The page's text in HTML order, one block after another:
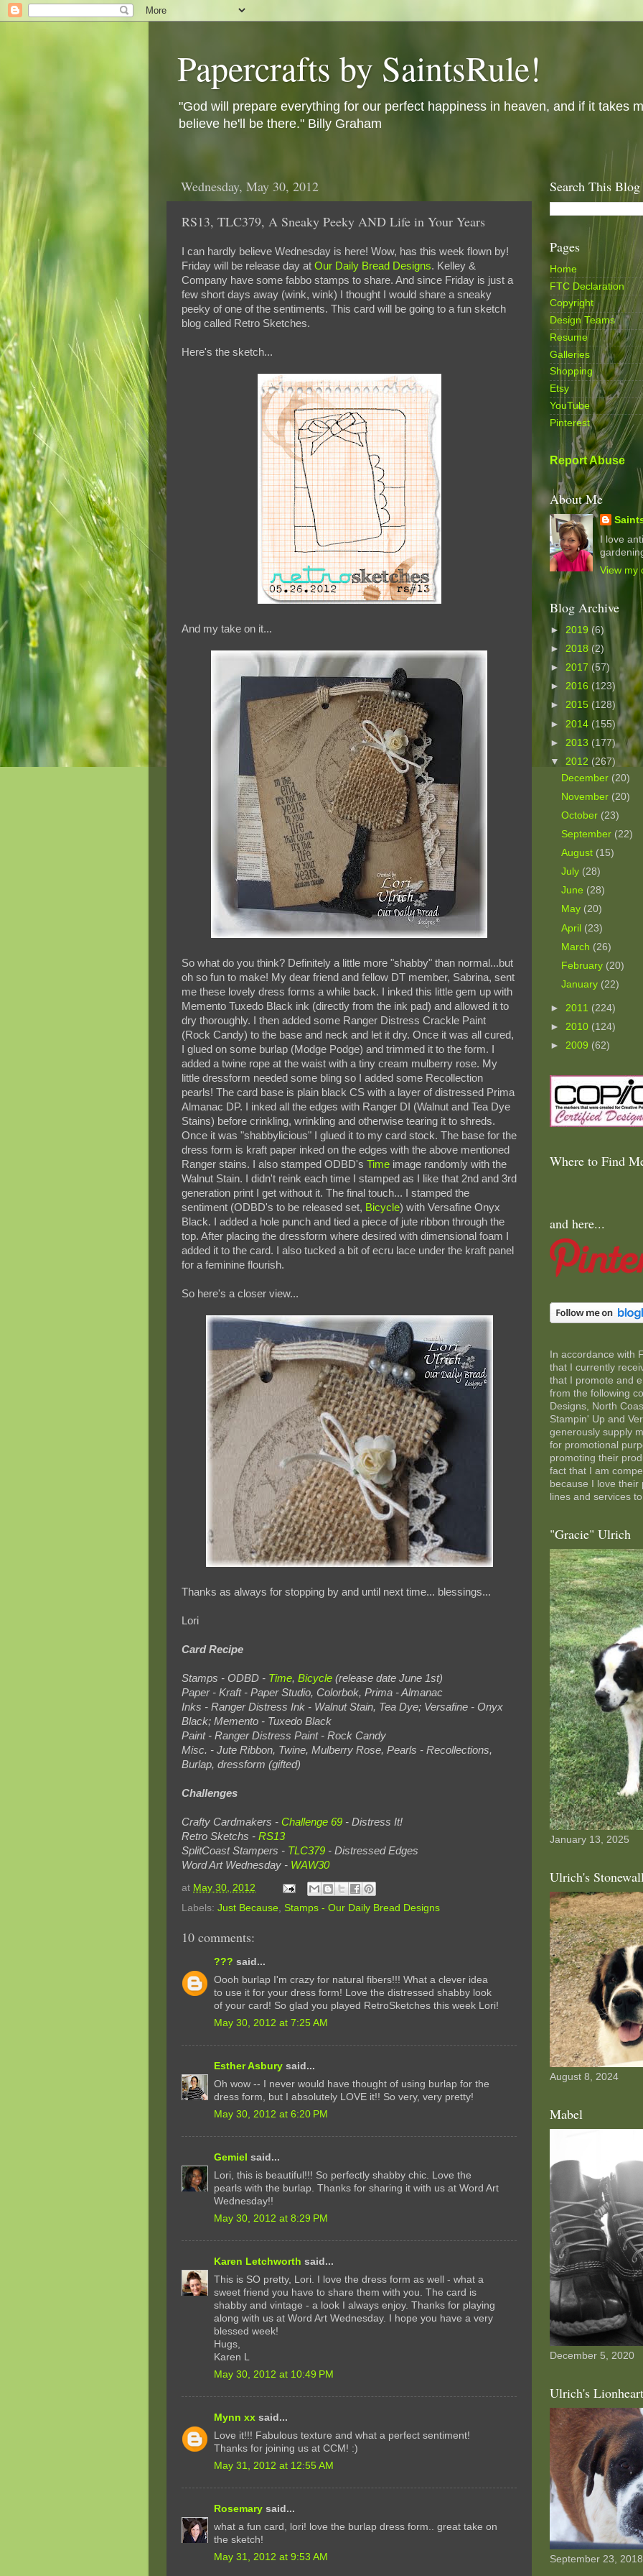
Papercrafts by SaintsRule!
"God will prepare everything for our perfect happiness in heaven, and if it takes
believe he'll be there." Billy Graham
Wednesday, May 30, 2012
RS13, TLC379, A Sneaky Peeky AND Life in Your Years
I can hardly believe Wednesday is here! Wow, has this week flown by!
Friday will be release day at Our Daily Bread Designs. Kelley &
Company have some fabbo stamps to share. And since Friday is just a
few short days away (wink, wink) I thought I would share a sneaky
peeky of one of the sentiments. This card will be going to a fun sketch
blog called Retro Sketches.
Here's the sketch...
And my take on it...
So what do you think? Definitely a little more "shabby" than normal...but
oh so fun to make! My dear friend and fellow DT member, Sabrina, sent
me these lovely dress forms a while back. I inked this little gem up with
Memento Tuxedo Black ink (directly from the ink pad) and allowed it to
dry thoroughly. I then added some Ranger Distress Crackle Paint
(Rock Candy) to the base and neck and let it dry. Once it was all cured,
I glued on some burlap (Modge Podge) and trimmed it to the form. I
added a twine rope at the waist with a tiny cream mulberry rose. My
little dressform needed some bling so I added some Recollection
pearls! The card base is plain black CS with a layer of distressed Prima
Almanac DP. I inked all the edges with Ranger DI (Walnut and Tea Dye
Stains) before crinkling, wrinkling and otherwise tearing it to shreds.
Once it was "shabbylicious" I glued it to my card stock. The base for the
dress form is kraft paper inked on the edges with the above mentioned
Ranger stains. I also stamped ODBD's Time image randomly with the
Walnut Stain. I didn't reink each time I stamped as I like that 2nd and 3rd
generation print I get without it. The final touch... I stamped the
sentiment (ODBD's to be released set, Bicycle) with Versafine Onyx
Black. I added a hole punch and tied a piece of jute ribbon through the
top. After placing the dressform where desired with dimensional foam I
added it to the card. I also tucked a bit of ecru lace under the kraft panel
for a feminine flourish.
So here's a closer view...
Thanks as always for stopping by and until next time... blessings...
Lori
Card Recipe
Stamps - ODBD - Time, Bicycle (release date June 1st)
Paper - Kraft - Paper Studio, Colorbok, Prima - Almanac
Inks - Ranger Distress Ink - Walnut Stain, Tea Dye; Versafine - Onyx
Black; Memento - Tuxedo Black
Paint - Ranger Distress Paint - Rock Candy
Misc. - Jute Ribbon, Twine, Mulberry Rose, Pearls - Recollections,
Burlap, dressform (gifted)
Challenges
Crafty Cardmakers - Challenge 69 - Distress It!
Retro Sketchs - RS13
SplitCoast Stampers - TLC379 - Distressed Edges
Word Art Wednesday - WAW30
at May 30, 2012
Labels: Just Because, Stamps - Our Daily Bread Designs
10 comments:
??? said...
Oooh burlap I'm crazy for natural fibers!!! What a clever idea
to use it for your dress form! Love the distressed shabby look
of your card! So glad you played RetroSketches this week Lori!
May 30, 2012 at 7:25 AM
Esther Asbury said...
Oh wow -- I never would have thought of using burlap for the
dress form, but I absolutely LOVE it!! So very, very pretty!
May 30, 2012 at 6:20 PM
Gemiel said...
Lori, this is beautiful!!! So perfectly shabby chic. Love the
pearls with the burlap. Thanks for sharing it with us at Word Art
Wednesday!!
May 30, 2012 at 8:29 PM
Karen Letchworth said...
This is SO pretty, Lori. I love the dress form as well - what a
sweet friend you have to share them with you. The card is
shabby and vintage - a look I always enjoy. Thanks for playing
along with us at Word Art Wednesday. I hope you have a very
blessed week!
Hugs,
Karen L
May 30, 2012 at 10:49 PM
Mynn xx said...
Love it!!! Fabulous texture and what a perfect sentiment!
Thanks for joining us at CCM! :)
May 31, 2012 at 12:55 AM
Rosemary said...
what a fun card, lori! love the burlap dress form.. great take on
the sketch!
May 31, 2012 at 9:53 AM
Search This Blog
Pages
Home
FTC Declaration
Copyright
Design Teams
Resume
Galleries
Shopping
Etsy
YouTube
Pinterest
Report Abuse
About Me
I love
View my
Blog Archive
► 2019 (6)
► 2018 (2)
► 2017 (57)
► 2016 (123)
► 2015 (128)
► 2014 (155)
► 2013 (177)
▼ 2012 (267)
December (20)
November (20)
October (23)
September (22)
August (15)
July (28)
June (28)
May (20)
April (23)
March (26)
February (20)
January (22)
► 2011 (224)
► 2010 (124)
► 2009 (62)
Where to Find
and here...
In accordance with
that I currently
that I promote and
from the following
Designs, North
Stampin' Up and
generously supply
for promotional
promoting their
fact that I am
because I love
lines and services
"Gracie" Ulrich
January 13, 2025
Ulrich's
August 8, 2024
Mabel
December 5, 2020
Ulrich's
September 23, 2018